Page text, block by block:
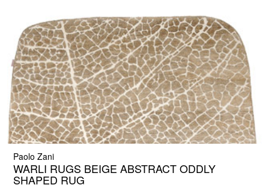
Paolo Zani
WARLI RUGS BEIGE ABSTRACT ODDLY
SHAPED RUG